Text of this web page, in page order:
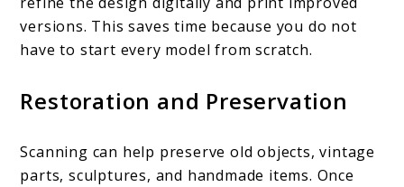
versions. This saves time because you do not
have to start every model from scratch.
Restoration and Preservation
Scanning can help preserve old objects, vintage
parts, sculptures, and handmade items. Once